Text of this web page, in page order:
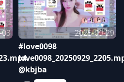
03
2025-09-29
#love0098
@kbjba